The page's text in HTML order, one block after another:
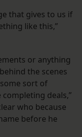
that gives to us if
like this,”
or anything
the scenes
sort of
deals,”
who because
before he